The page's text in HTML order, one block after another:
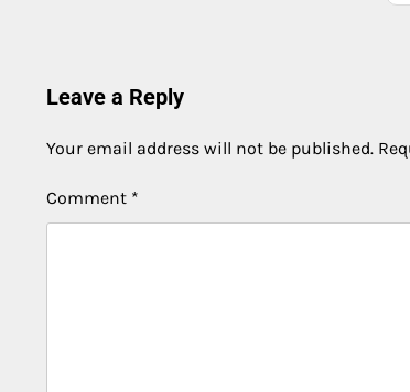
Leave a Reply
Your email address will not be published.
Comment *